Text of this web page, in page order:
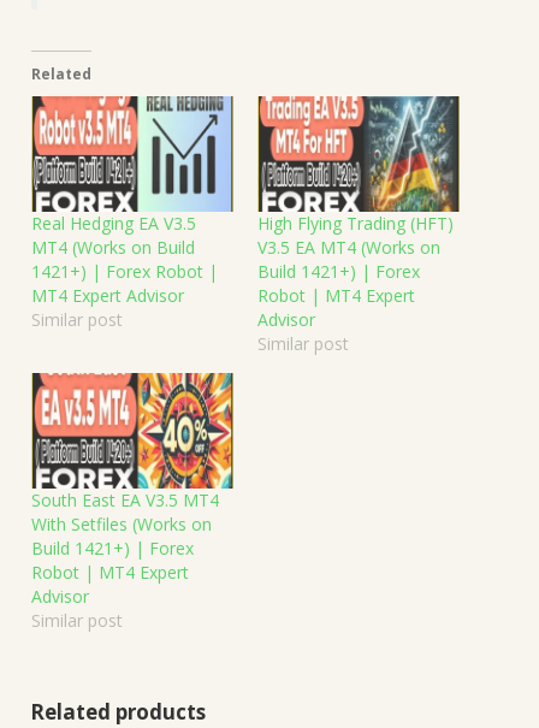
Related
Real Hedging EA V3.5
MT4 (Works on Build
1421+) | Forex Robot |
MT4 Expert Advisor
Similar post
High Flying Trading (HFT)
V3.5 EA MT4 (Works on
Build 1421+) | Forex
Robot | MT4 Expert
Advisor
Similar post
South East EA V3.5 MT4
With Setfiles (Works on
Build 1421+) | Forex
Robot | MT4 Expert
Advisor
Similar post
Related products